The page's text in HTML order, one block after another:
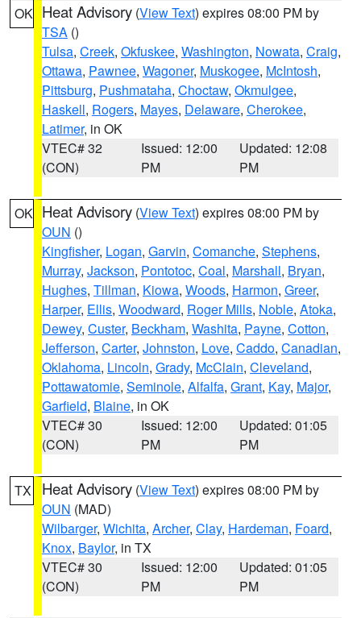
OK Heat Advisory (View Text) expires 08:00 PM by
TSA ()
Tulsa, Creek, Okfuskee, Washington, Nowata, Craig,
Ottawa, Pawnee, Wagoner, Muskogee, McIntosh,
Pittsburg, Pushmataha, Choctaw, Okmulgee,
Haskell, Rogers, Mayes, Delaware, Cherokee,
Latimer, in OK
VTEC# 32
(CON)
Issued: 12:00
PM
Updated: 12:08
PM
OK Heat Advisory (View Text) expires 08:00 PM by
OUN ()
Kingfisher, Logan, Garvin, Comanche, Stephens,
Murray, Jackson, Pontotoc, Coal, Marshall, Bryan,
Hughes, Tillman, Kiowa, Woods, Harmon, Greer,
Harper, Ellis, Woodward, Roger Mills, Noble, Atoka,
Dewey, Custer, Beckham, Washita, Payne, Cotton,
Jefferson, Carter, Johnston, Love, Caddo, Canadian,
Oklahoma, Lincoln, Grady, McClain, Cleveland,
Pottawatomie, Seminole, Alfalfa, Grant, Kay, Major,
Garfield, Blaine, in OK
VTEC# 30
(CON)
Issued: 12:00
PM
Updated: 01:05
PM
TX Heat Advisory (View Text) expires 08:00 PM by
OUN (MAD)
Wilbarger, Wichita, Archer, Clay, Hardeman, Foard,
Knox, Baylor, in TX
VTEC# 30
(CON)
Issued: 12:00
PM
Updated: 01:05
PM